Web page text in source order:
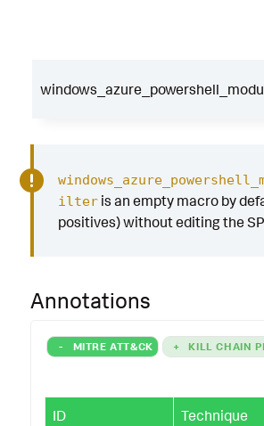
ilteris an empty macro by
positives) without editing the
Annotations
- MITRE ATT&CK + KILL CHAIN
ID Technique